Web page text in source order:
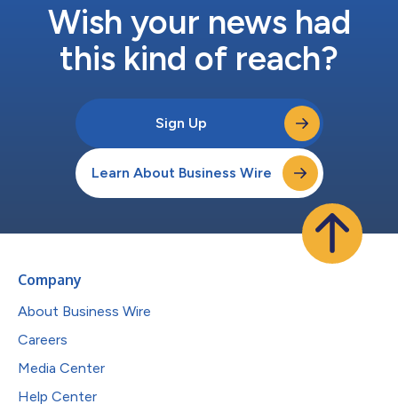
Wish your news had
this kind of reach?
Sign Up
Learn About Business Wire
Company
About Business Wire
Careers
Media Center
Help Center